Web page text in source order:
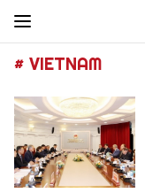
# VIETNAM